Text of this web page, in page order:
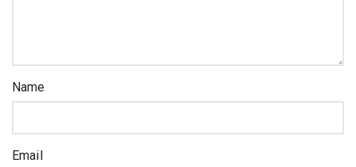
Name
Email